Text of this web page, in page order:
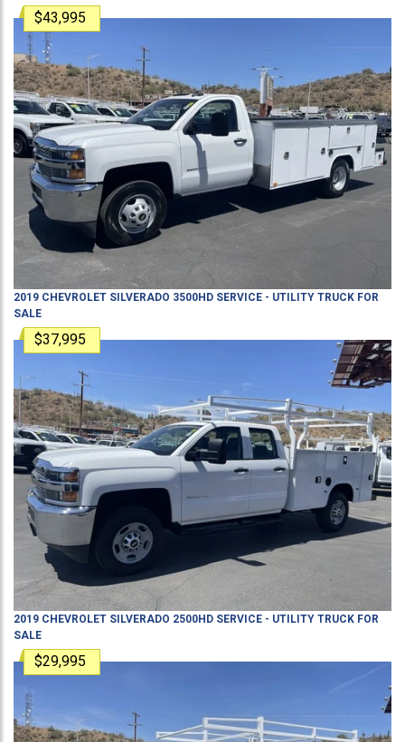
$43,995
2019 CHEVROLET SILVERADO 3500HD SERVICE - UTILITY TRUCK FOR
SALE
$37,995
2019 CHEVROLET SILVERADO 2500HD SERVICE - UTILITY TRUCK FOR
SALE
$29,995